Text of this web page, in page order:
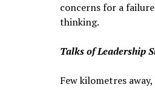
concerns for a
thinking.
Talks of Leadership
Few kilometres